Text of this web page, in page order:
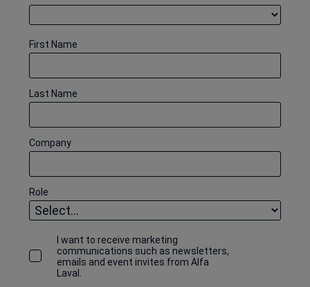
First Name
Last Name
Company
Role
I want to receive marketing
communications such as newsletters,
emails and event invites from Alfa
Laval.